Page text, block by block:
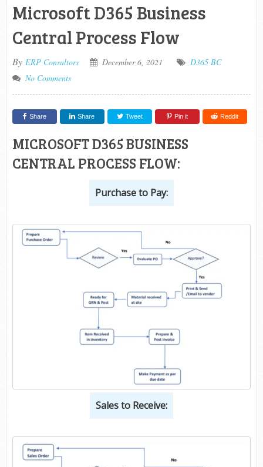
Microsoft D365 Business
Central Process Flow
By ERP Consultors December 6, 2021
D365 BC
No Comments
Share Share Tweet Pin it Reddit
MICROSOFT D365 BUSINESS
CENTRAL PROCESS FLOW:
Purchase to Pay:
Sales to Receive: